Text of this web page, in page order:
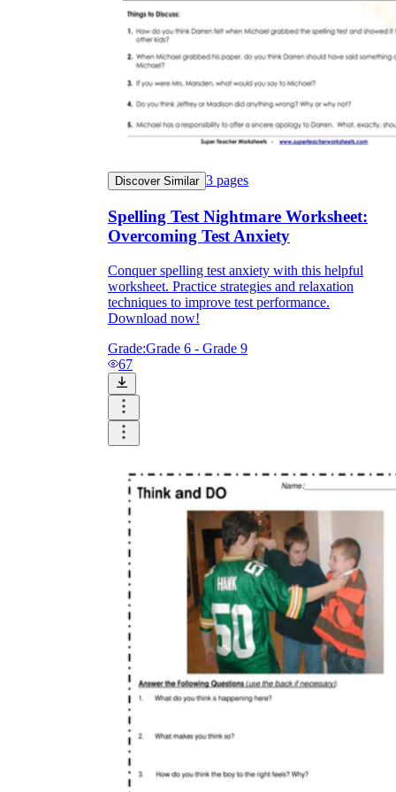
Discover Similar 3 pages
Spelling Test Nightmare Worksheet:
Overcoming Test Anxiety
Conquer spelling test anxiety with this helpful
worksheet. Practice strategies and relaxation
techniques to improve test performance.
Download now!
Grade:Grade 6 - Grade 9
67